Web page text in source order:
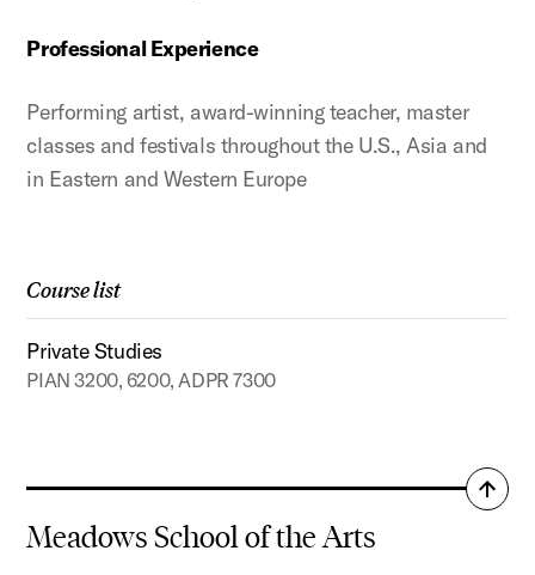
Professional Experience
Performing artist, award-winning teacher, master
classes and festivals throughout the U.S., Asia and
in Eastern and Western Europe
Course list
Private Studies
PIAN 3200, 6200, ADPR 7300
Meadows School of the Arts
Back